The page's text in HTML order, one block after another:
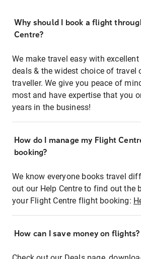
Why should I book a flight
Centre?
We make travel easy with
deals & the widest choice of travel
traveller. We give you peace of
most and have expertise that you
years in the business!
How do I manage my Flight
booking?
We know everyone books travel
out our Help Centre to find out the
your Flight Centre flight booking:
How can I save money on flights?